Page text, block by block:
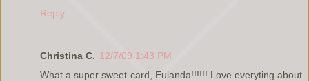
Reply
Christina C. 12/7/09 1:43 PM
What a super sweet card, Eulanda!!!!!! Love everyting about